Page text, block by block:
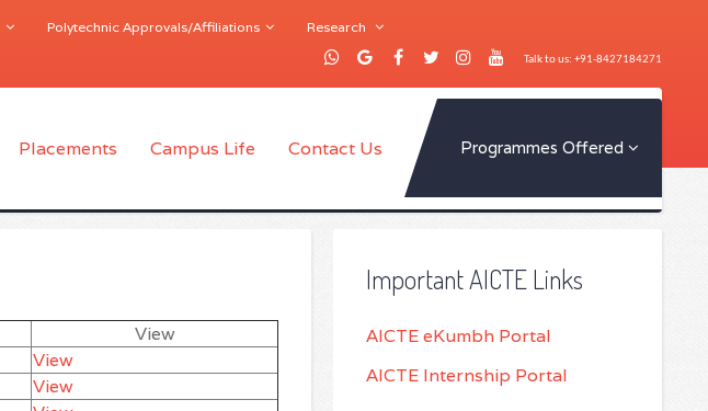
Polytechnic Approvals/Affiliations Research
Talk to us: +91-8427184271
Placements Campus Life Contact Us Programmes Offered
View
View
View
Important AICTE Links
AICTE eKumbh Portal
AICTE Internship Portal